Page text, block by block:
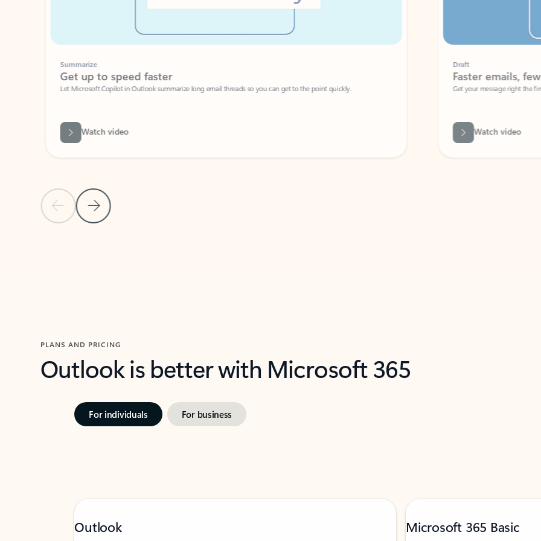
Previous Slide
Next Slide
Summarize
Get up to speed faster ​
Let Microsoft Copilot in Outlook summarize long email threads so you can get to the point quickly.
Watch video
Faster emails, fewer
Get your message right the first time
Watch video
PLANS AND PRICING
Outlook is better with Microsoft 365
For individuals For business
Outlook Microsoft 365 Basic